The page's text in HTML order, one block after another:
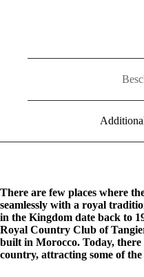
There are few places where
seamlessly with a royal
in the Kingdom date back to
Royal Country Club of
built in Morocco. Today, there
country, attracting some of